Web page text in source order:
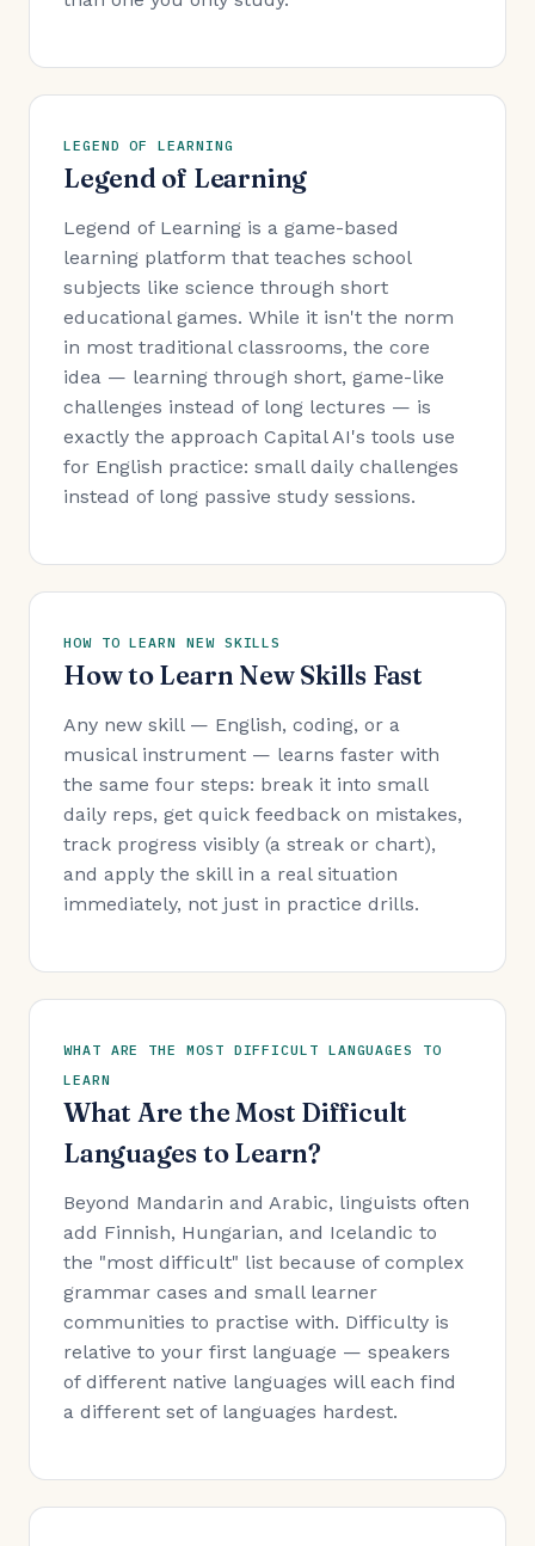
LEGEND OF LEARNING
Legend of Learning
Legend of Learning is a game-based
learning platform that teaches school
subjects like science through short
educational games. While it isn't the norm
in most traditional classrooms, the core
idea — learning through short, game-like
challenges instead of long lectures — is
exactly the approach Capital AI's tools use
for English practice: small daily challenges
instead of long passive study sessions.
HOW TO LEARN NEW SKILLS
How to Learn New Skills Fast
Any new skill — English, coding, or a
musical instrument — learns faster with
the same four steps: break it into small
daily reps, get quick feedback on mistakes,
track progress visibly (a streak or chart),
and apply the skill in a real situation
immediately, not just in practice drills.
WHAT ARE THE MOST DIFFICULT LANGUAGES TO
LEARN
What Are the Most Difficult
Languages to Learn?
Beyond Mandarin and Arabic, linguists often
add Finnish, Hungarian, and Icelandic to
the "most difficult" list because of complex
grammar cases and small learner
communities to practise with. Difficulty is
relative to your first language — speakers
of different native languages will each find
a different set of languages hardest.